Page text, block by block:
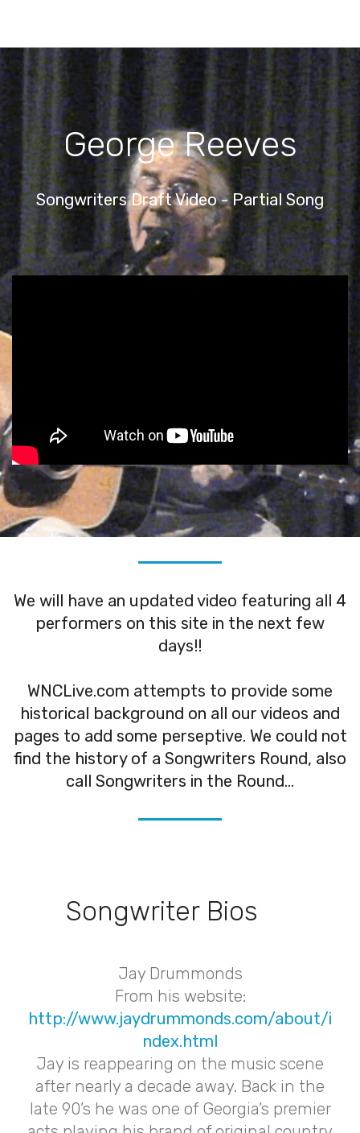
George Reeves
Songwriters Draft Video - Partial Song
We will have an updated video featuring all 4
performers on this site in the next few
days!!
WNCLive.com attempts to provide some
historical background on all our videos and
pages to add some perseptive. We could not
find the history of a Songwriters Round, also
call Songwriters in the Round...
Songwriter Bios
Jay Drummonds
From his website:
http://www.jaydrummonds.com/about/i
ndex.html
Jay is reappearing on the music scene
after nearly a decade away. Back in the
late 90’s he was one of Georgia’s premier